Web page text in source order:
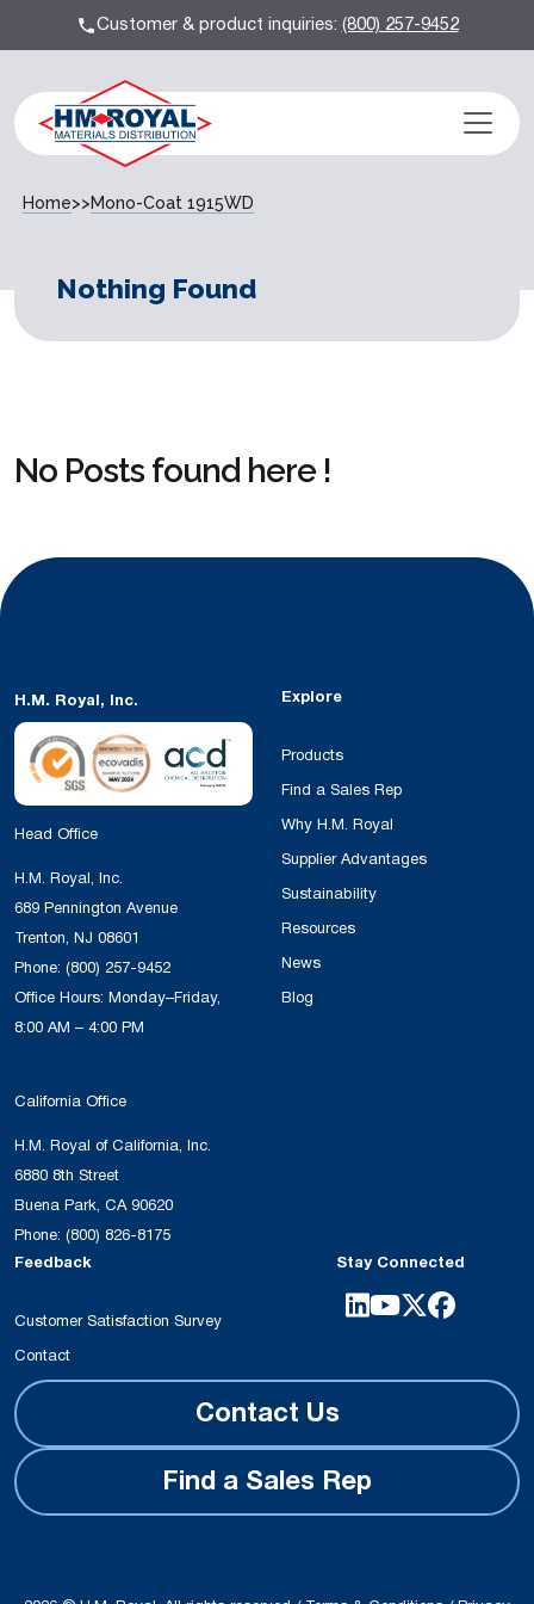
Customer & product inquiries:(800) 257-9452
Home>>Mono-Coat 1915WD
Nothing Found
No Posts found here !
H.M. Royal, Inc.
Head Office
H.M. Royal, Inc.
689 Pennington Avenue
Trenton, NJ 08601
Phone: (800) 257-9452
Office Hours: Monday–Friday,
8:00 AM – 4:00 PM
California Office
H.M. Royal of California, Inc.
6880 8th Street
Buena Park, CA 90620
Phone: (800) 826-8175
Explore
Products
Find a Sales Rep
Why H.M. Royal
Supplier Advantages
Sustainability
Resources
News
Blog
Feedback
Customer Satisfaction Survey
Contact
Stay Connected
Contact Us
Find a Sales Rep